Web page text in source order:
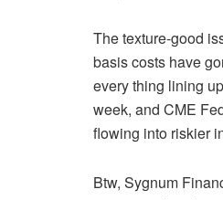
The texture-good
basis costs have
every thing lining
week, and CME
flowing into riskier
Btw, Sygnum